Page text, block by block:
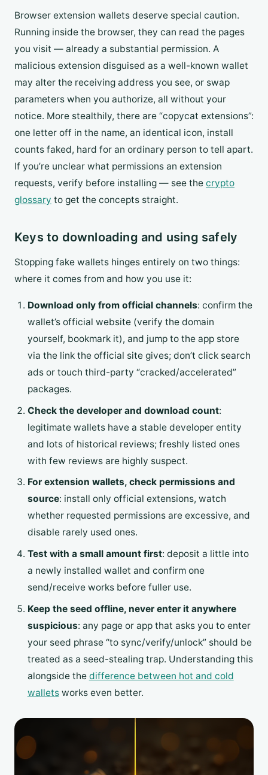
Browser extension wallets deserve special caution.
Running inside the browser, they can read the pages
you visit — already a substantial permission. A
malicious extension disguised as a well-known wallet
may alter the receiving address you see, or swap
parameters when you authorize, all without your
notice. More stealthily, there are “copycat extensions”:
one letter off in the name, an identical icon, install
counts faked, hard for an ordinary person to tell apart.
If you’re unclear what permissions an extension
requests, verify before installing — see the crypto
glossary to get the concepts straight.
Keys to downloading and using safely
Stopping fake wallets hinges entirely on two things:
where it comes from and how you use it:
Download only from official channels: confirm the
wallet’s official website (verify the domain
yourself, bookmark it), and jump to the app store
via the link the official site gives; don’t click search
ads or touch third-party “cracked/accelerated”
packages.
Check the developer and download count:
legitimate wallets have a stable developer entity
and lots of historical reviews; freshly listed ones
with few reviews are highly suspect.
For extension wallets, check permissions and
source: install only official extensions, watch
whether requested permissions are excessive, and
disable rarely used ones.
Test with a small amount first: deposit a little into
a newly installed wallet and confirm one
send/receive works before fuller use.
Keep the seed offline, never enter it anywhere
suspicious: any page or app that asks you to enter
your seed phrase “to sync/verify/unlock” should be
treated as a seed-stealing trap. Understanding this
alongside the difference between hot and cold
walletsworks even better.